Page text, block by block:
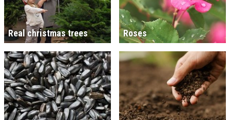
Real christmas trees Roses